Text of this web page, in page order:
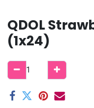
QDOL
(1x24)